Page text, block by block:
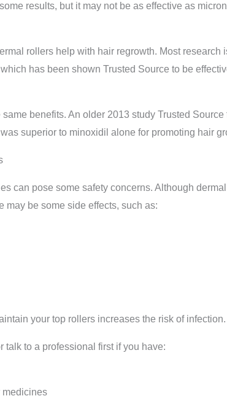
results, but it may not be as effective as
rollers help with hair regrowth. Most research
has been shown Trusted Source to be
benefits. An older 2013 study Trusted Source
superior to minoxidil alone for promoting hair
can pose some safety concerns. Although
may be some side effects, such as:
your top rollers increases the risk of infection.
talk to a professional first if you have:
medicines